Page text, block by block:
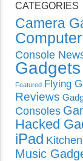
CATEGORIES
Camera
Console
Gadgets
Featured Flying
Reviews
Consoles
Hacked
iPad
Music